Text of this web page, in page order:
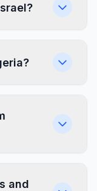
and